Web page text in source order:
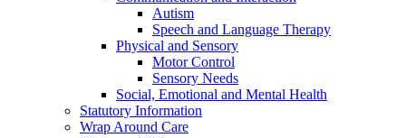
Autism
Speech and Language Therapy
Physical and Sensory
Motor Control
Sensory Needs
Social, Emotional and Mental Health
Statutory Information
Wrap Around Care